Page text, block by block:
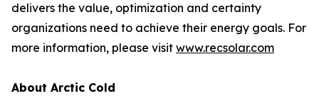
delivers the value, optimization and certainty
organizations need to achieve their energy goals. For
more information, please visit www.recsolar.com
About Arctic Cold